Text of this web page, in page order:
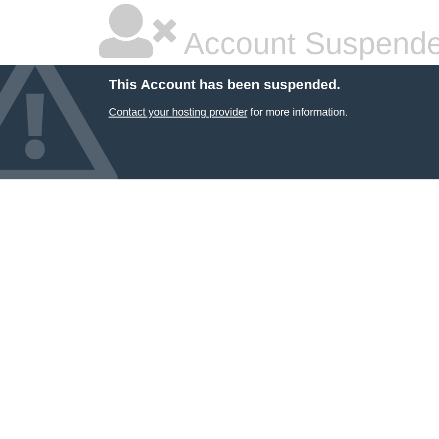
Account
This Account has been suspended.
Contact your hosting providerfor more information.